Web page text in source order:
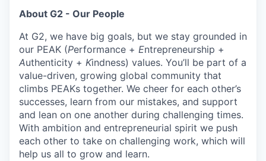
About G2 - Our People
At G2, we have big goals, but we stay grounded in
our PEAK (Performance + Entrepreneurship +
Authenticity + Kindness) values. You’ll be part of a
value-driven, growing global community that
climbs PEAKs together. We cheer for each other’s
successes, learn from our mistakes, and support
and lean on one another during challenging times.
With ambition and entrepreneurial spirit we push
each other to take on challenging work, which will
help us all to grow and learn.